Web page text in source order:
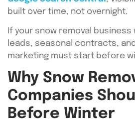
built over time, not overnight.
If your snow removal
leads, seasonal contracts,
marketing must start before
Why Snow
Companies
Before Winter